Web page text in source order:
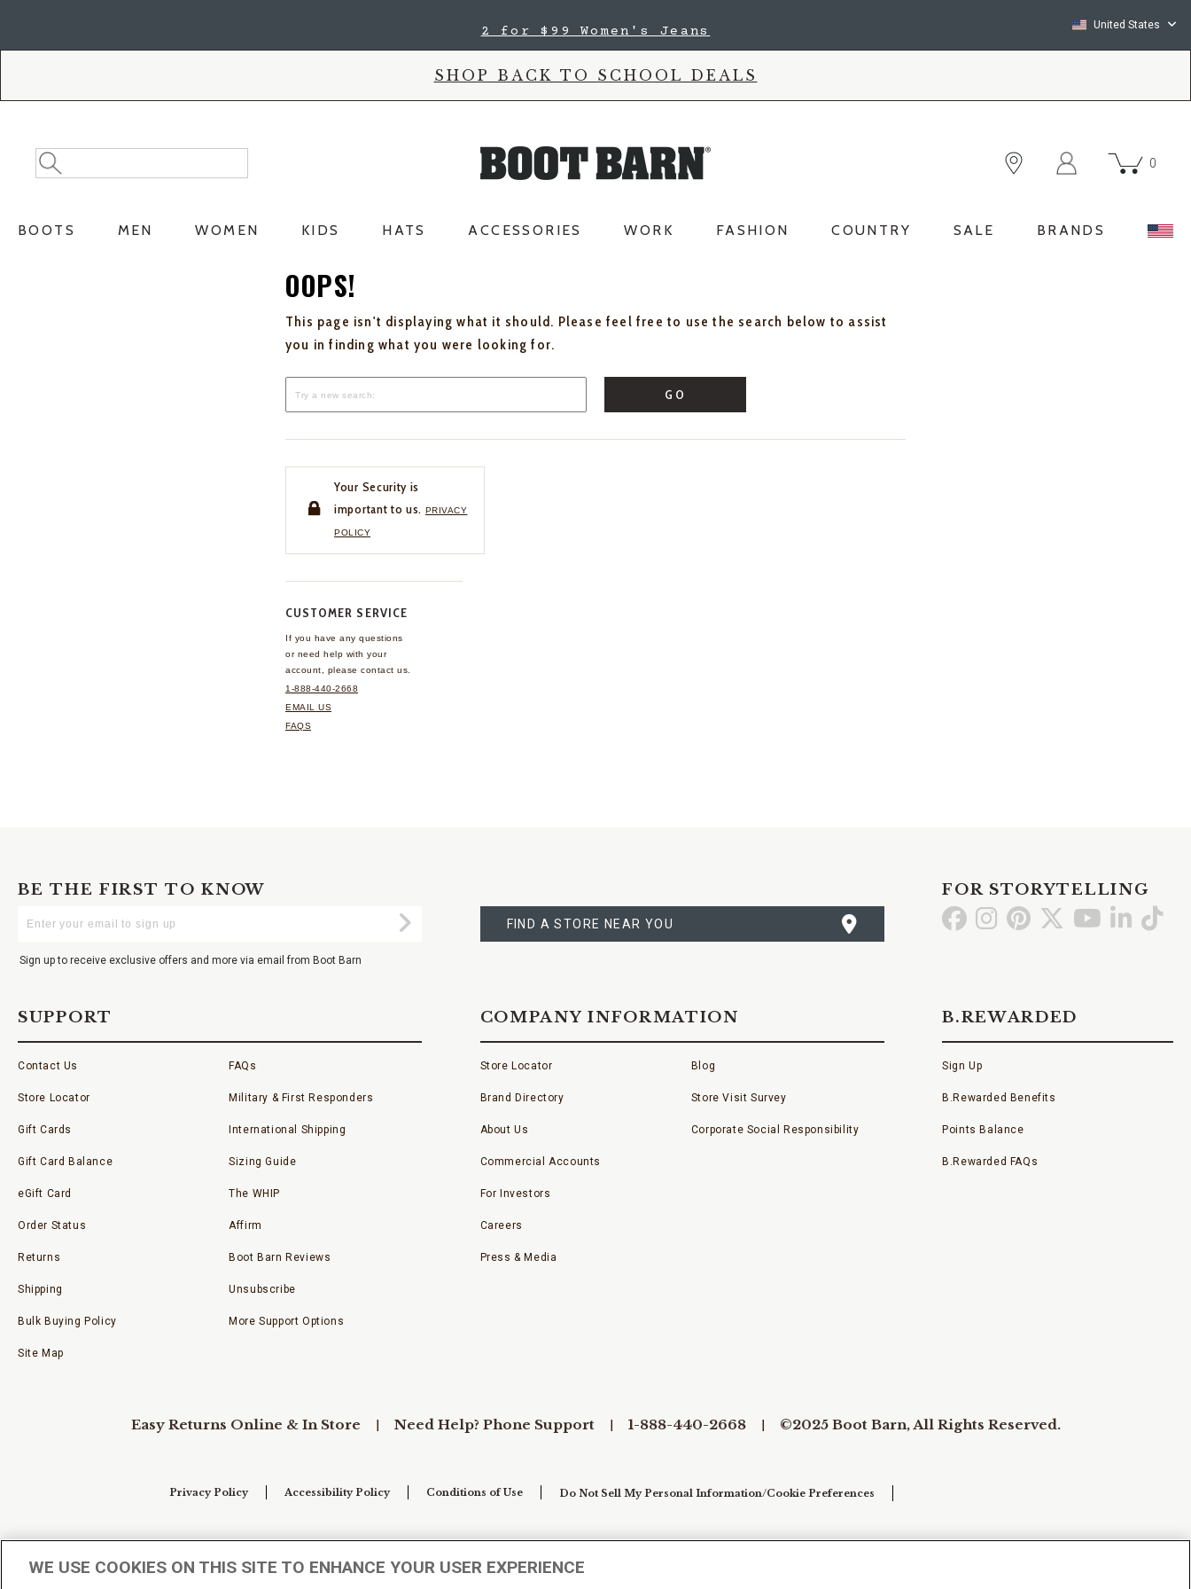
2 for $99 Women's Jeans United States
SHOP BACK TO SCHOOL DEALS
Search
Catalog
Search
0
BOOTS MEN WOMEN KIDS HATS ACCESSORIES WORK FASHION COUNTRY SALE BRANDS
OOPS!
This page isn't displaying what it should. Please feel free to use the search below to assist
you in finding what you were looking for.
GO
Your Security is
important to us. PRIVACY
POLICY
CUSTOMER SERVICE
If you have any questions
or need help with your
account, please contact us.
1-888-440-2668
EMAIL US
FAQS
BE THE FIRST TO KNOW
Your
Submit
Sign up to receive exclusive offers and more via email from Boot Barn
A
STORE
FIND A STORE NEAR YOU
FOR STORYTELLING
Go GoGo Go Go GoGo
SUPPORT
Contact Us
Store Locator
Gift Cards
Gift Card Balance
eGift Card
Order Status
Returns
Shipping
Bulk Buying Policy
Site Map
FAQs
Military & First Responders
International Shipping
Sizing Guide
The WHIP
Affirm
Boot Barn Reviews
Unsubscribe
More Support Options
COMPANY INFORMATION
Store Locator
Brand Directory
About Us
Commercial Accounts
For Investors
Careers
Press & Media
Blog
Store Visit Survey
Corporate Social Responsibility
B.REWARDED
Sign Up
B.Rewarded Benefits
Points Balance
B.Rewarded FAQs
Easy Returns Online & In Store Need Help? Phone Support 1-888-440-2668 ©2025 Boot Barn, All Rights Reserved.
Privacy Policy Accessibility Policy Conditions of Use Do Not Sell My Personal Information/Cookie Preferences
WE USE COOKIES ON THIS SITE TO ENHANCE YOUR USER EXPERIENCE